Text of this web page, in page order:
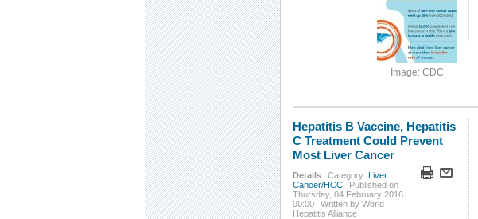
Image: CDC
Hepatitis B Vaccine, Hepatitis
C Treatment Could Prevent
Most Liver Cancer
Details Category: Liver
Cancer/HCC
Published on
Thursday, 04 February 2016
00:00
Written by World
Hepatitis Alliance